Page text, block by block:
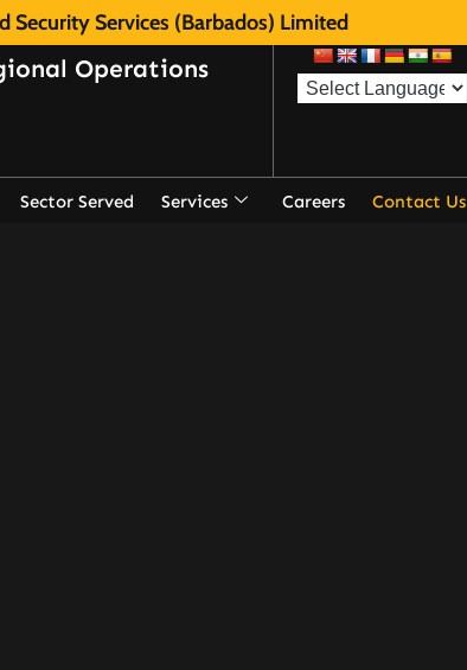
Security Services (Barbados) Limited
Operations
Sector Served Services Careers Contact Us